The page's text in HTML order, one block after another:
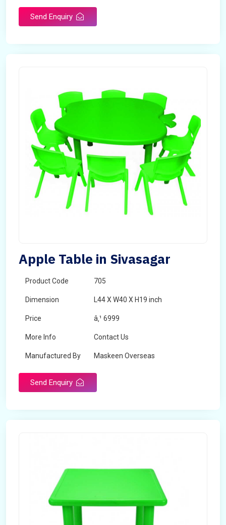
Send Enquiry
Apple Table in Sivasagar
Product Code 705
Dimension L44 X W40 X H19 inch
Price â‚¹ 6999
More Info Contact Us
Manufactured By Maskeen Overseas
Send Enquiry